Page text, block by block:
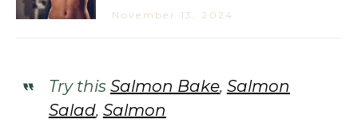
November 13, 2024
Try this Salmon Bake, Salmon
Salad, Salmon